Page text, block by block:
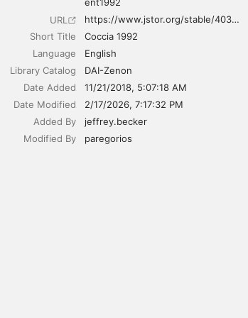
URL
https://www.jstor.org/stable/40311149
Short Title
Coccia 1992
Language
English
Library Catalog
DAI-Zenon
Date Added
11/21/2018, 5:07:18 AM
Date Modified
2/17/2026, 7:17:32 PM
Added By
jeffrey.becker
Modified By
paregorios